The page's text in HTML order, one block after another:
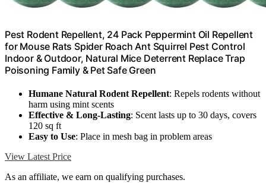
Pest Rodent Repellent, 24 Pack Peppermint Oil Repellent
for Mouse Rats Spider Roach Ant Squirrel Pest Control
Indoor & Outdoor, Natural Mice Deterrent Replace Trap
Poisoning Family & Pet Safe Green
Humane Natural Rodent Repellent: Repels rodents without
harm using mint scents
Effective & Long-Lasting: Scent lasts up to 30 days, covers
120 sq ft
Easy to Use: Place in mesh bag in problem areas
View Latest Price
As an affiliate, we earn on qualifying purchases.